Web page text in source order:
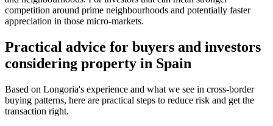
competition around prime neighbourhoods and potentially faster
appreciation in those micro-markets.
Practical advice for buyers and investors
considering property in Spain
Based on Longoria's experience and what we see in cross-border
buying patterns, here are practical steps to reduce risk and get the
transaction right.